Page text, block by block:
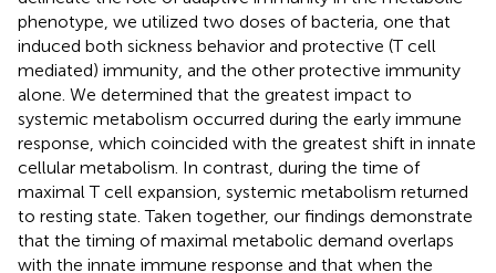
phenotype, we utilized two doses of bacteria, one that
induced both sickness behavior and protective (T cell
mediated) immunity, and the other protective immunity
alone. We determined that the greatest impact to
systemic metabolism occurred during the early immune
response, which coincided with the greatest shift in innate
cellular metabolism. In contrast, during the time of
maximal T cell expansion, systemic metabolism returned
to resting state. Taken together, our findings demonstrate
that the timing of maximal metabolic demand overlaps
with the innate immune response and that when the